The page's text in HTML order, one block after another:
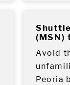
(MSN)
Avoid
Peoria